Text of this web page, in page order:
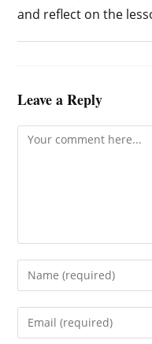
and reflect on the
Leave a Reply
Comment
Enter
your
name
Enter
your